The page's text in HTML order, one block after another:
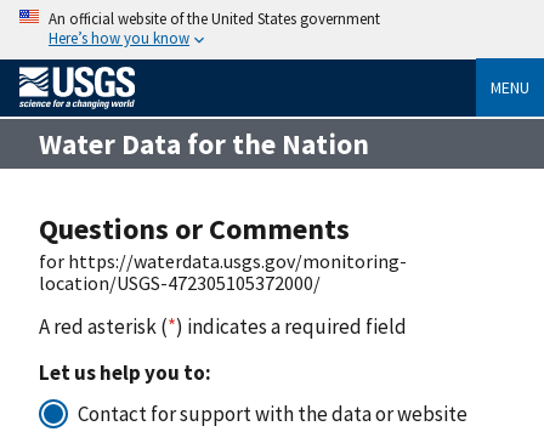
An official website of the United States government
Here’s how you know
MENU
Water Data for the Nation
Questions or Comments
for https://waterdata.usgs.gov/monitoring-
location/USGS-472305105372000/
A red asterisk (*) indicates a required field
Let us help you to:
Contact for support with the data or website